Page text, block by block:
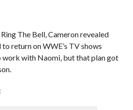
The Bell, Cameron revealed
return on WWE’s TV shows
work with Naomi, but that plan got